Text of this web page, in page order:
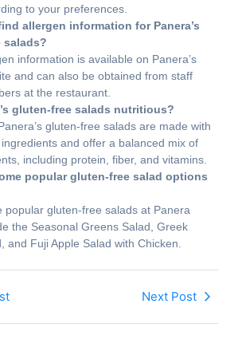
to your preferences.
allergen information for Panera’s
salads?
information is available on Panera’s
and can also be obtained from staff
at the restaurant.
gluten-free salads nutritious?
gluten-free salads are made with
and offer a balanced mix of
including protein, fiber, and vitamins.
popular gluten-free salad options
popular gluten-free salads at Panera
the Seasonal Greens Salad, Greek
and Fuji Apple Salad with Chicken.
Next Post